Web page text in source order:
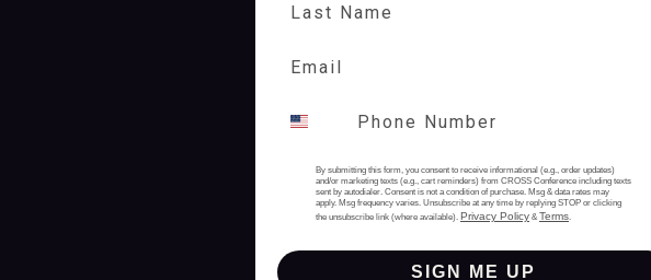
By submitting this form, you consent to receive informational (e.g., order updates)
and/or marketing texts (e.g., cart reminders) from CROSS Conference including texts
sent by autodialer. Consent is not a condition of purchase. Msg & data rates may
apply. Msg frequency varies. Unsubscribe at any time by replying STOP or clicking
the unsubscribe link (where available). Privacy Policy & Terms.
SIGN ME UP